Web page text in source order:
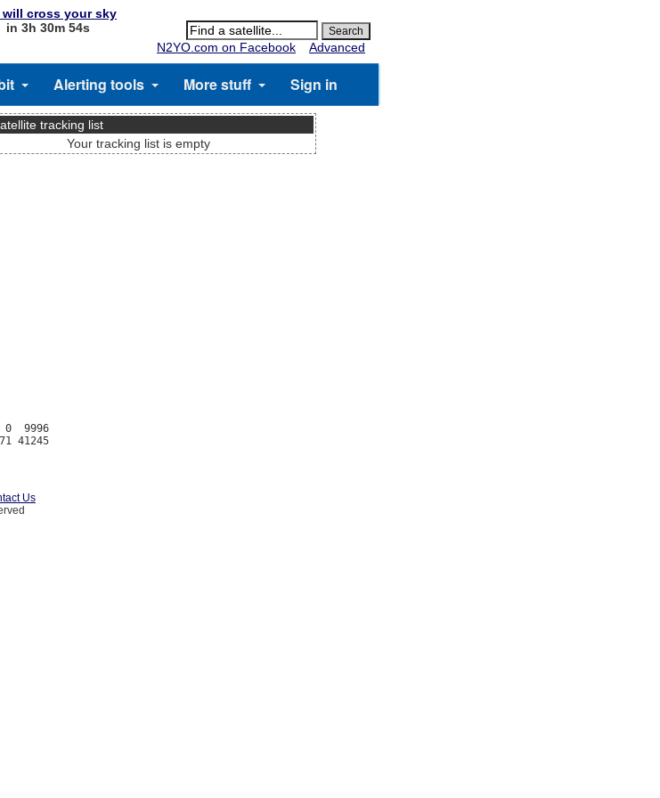
will cross your sky
in 3h 30m 54s
N2YO.com on Facebook
Advanced
Alerting tools More stuff Sign in
tracking list
Your tracking list is empty
0  9996
Us